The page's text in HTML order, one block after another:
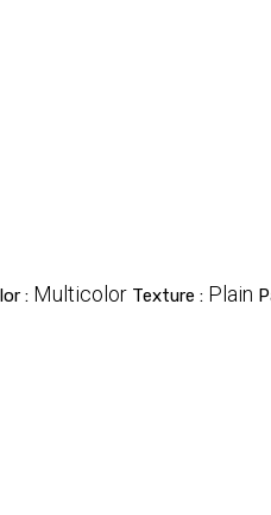
: Multicolor Texture : Plain